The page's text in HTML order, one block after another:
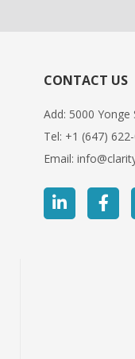
CONTACT US
Add: 5000
Tel: +1 (647)
Email: